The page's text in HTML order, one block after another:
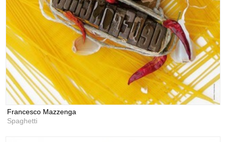
Francesco Mazzenga
Spaghetti